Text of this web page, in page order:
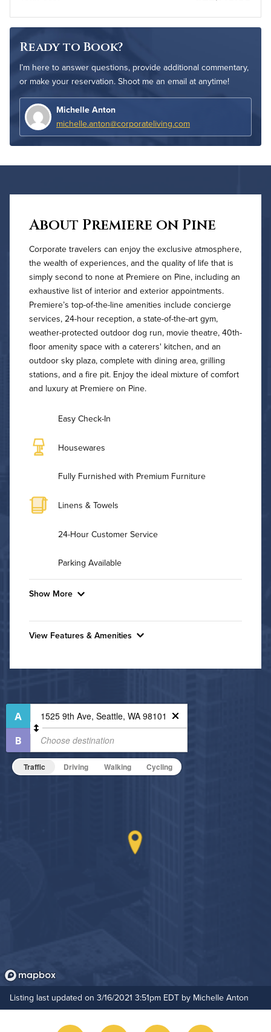
Ready to Book?
I’m here to answer questions, provide additional commentary,
or make your reservation. Shoot me an email at anytime!
Michelle Anton
michelle.anton@corporateliving.com
About Premiere on Pine
Corporate travelers can enjoy the exclusive atmosphere,
the wealth of experiences, and the quality of life that is
simply second to none at Premiere on Pine, including an
exhaustive list of interior and exterior appointments.
Premiere’s top-of-the-line amenities include concierge
services, 24-hour reception, a state-of-the-art gym,
weather-protected outdoor dog run, movie theatre, 40th-
floor amenity space with a caterers' kitchen, and an
outdoor sky plaza, complete with dining area, grilling
stations, and a fire pit. Enjoy the ideal mixture of comfort
and luxury at Premiere on Pine.
Easy Check-In
Housewares
Fully Furnished with Premium Furniture
Linens & Towels
24-Hour Customer Service
Parking Available
Show More
Convenient Laundry
Air Conditioned
High Speed WiFi
Pet Friendly Pet Policy
View Features & Amenities
Controlled Access
Fire Pit
Fitness Center
Grilling Stations
Hide Features & Amenities
Traffic Driving Walking Cycling
Listing last updated on 3/16/2021 3:51pm EDT by Michelle Anton